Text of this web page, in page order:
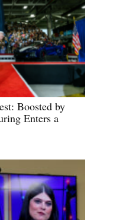
Boosted by
Enters a